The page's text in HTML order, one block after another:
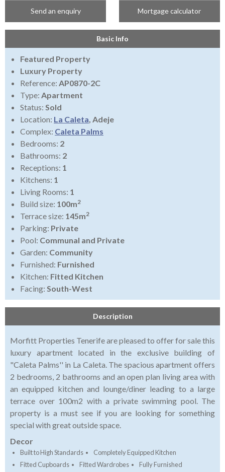
Send an enquiry Mortgage calculator
Basic Info
Featured Property
Luxury Property
Reference: AP0870-2C
Type: Apartment
Status: Sold
Location: La Caleta, Adeje
Complex: Caleta Palms
Bedrooms: 2
Bathrooms: 2
Receptions: 1
Kitchens: 1
Living Rooms: 1
Build size: 100m2
Terrace size: 145m2
Parking: Private
Pool: Communal and Private
Garden: Community
Furnished: Furnished
Kitchen: Fitted Kitchen
Facing: South-West
Description
Morfitt Properties Tenerife are pleased to offer for sale this
luxury apartment located in the exclusive building of
"Caleta Palms'' in La Caleta. The spacious apartment offers
2 bedrooms, 2 bathrooms and an open plan living area with
an equipped kitchen and lounge/diner leading to a large
terrace over 100m2 with a private swimming pool. The
property is a must see if you are looking for something
special with great outside space.
Decor
Built to High Standards
Completely Equipped Kitchen
Fitted Cupboards
Fitted Wardrobes
Fully Furnished